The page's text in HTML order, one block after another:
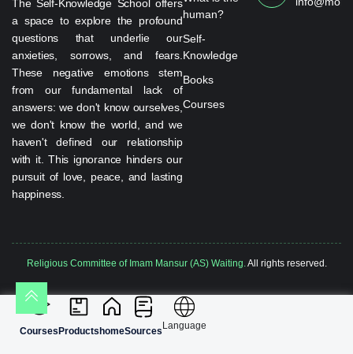
The Self-Knowledge School offers
a space to explore the profound
questions that underlie our
anxieties, sorrows, and fears.
These negative emotions stem
from our fundamental lack of
answers: we don't know ourselves,
we don't know the world, and we
haven't defined our relationship
with it. This ignorance hinders our
pursuit of love, peace, and lasting
happiness.
human?
Self-
Knowledge
Books
Courses
Religious Committee of Imam Mansur (AS) Waiting.All rights reserved.
CoursesProductshomeSourcesLanguage